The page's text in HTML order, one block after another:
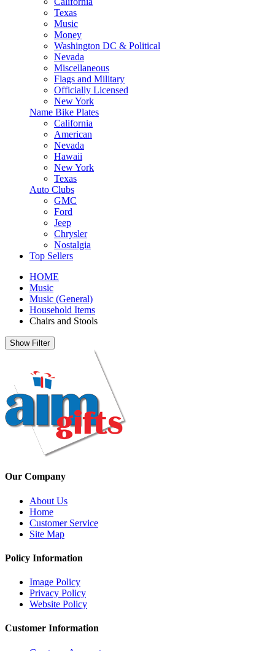
Texas
Music
Money
Washington DC & Political
Nevada
Miscellaneous
Flags and Military
Officially Licensed
New York
Name Bike Plates
California
American
Nevada
Hawaii
New York
Texas
Auto Clubs
GMC
Ford
Jeep
Chrysler
Nostalgia
Top Sellers
HOME
Music
Music (General)
Household Items
Chairs and Stools
Show Filter
Our Company
About Us
Home
Customer Service
Site Map
Policy Information
Image Policy
Privacy Policy
Website Policy
Customer Information